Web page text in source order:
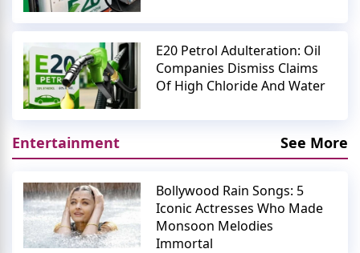
E20 Petrol Adulteration: Oil
Companies Dismiss Claims
Of High Chloride And Water
Entertainment See More
Bollywood Rain Songs: 5
Iconic Actresses Who Made
Monsoon Melodies
Immortal